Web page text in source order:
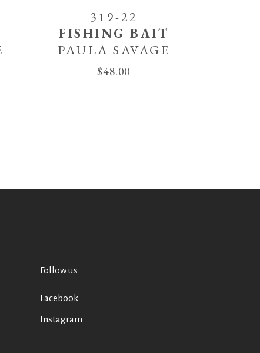
319-22
FISHING BAIT
PAULA SAVAGE
$48.00
Follow us
Facebook
Instagram